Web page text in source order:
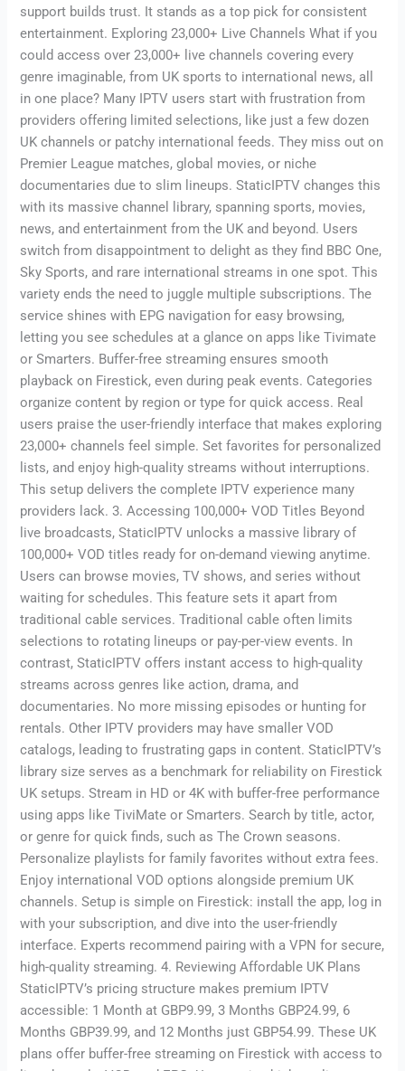
support builds trust. It stands as a top pick for consistent
entertainment. Exploring 23,000+ Live Channels What if you
could access over 23,000+ live channels covering every
genre imaginable, from UK sports to international news, all
in one place? Many IPTV users start with frustration from
providers offering limited selections, like just a few dozen
UK channels or patchy international feeds. They miss out on
Premier League matches, global movies, or niche
documentaries due to slim lineups. StaticIPTV changes this
with its massive channel library, spanning sports, movies,
news, and entertainment from the UK and beyond. Users
switch from disappointment to delight as they find BBC One,
Sky Sports, and rare international streams in one spot. This
variety ends the need to juggle multiple subscriptions. The
service shines with EPG navigation for easy browsing,
letting you see schedules at a glance on apps like Tivimate
or Smarters. Buffer-free streaming ensures smooth
playback on Firestick, even during peak events. Categories
organize content by region or type for quick access. Real
users praise the user-friendly interface that makes exploring
23,000+ channels feel simple. Set favorites for personalized
lists, and enjoy high-quality streams without interruptions.
This setup delivers the complete IPTV experience many
providers lack. 3. Accessing 100,000+ VOD Titles Beyond
live broadcasts, StaticIPTV unlocks a massive library of
100,000+ VOD titles ready for on-demand viewing anytime.
Users can browse movies, TV shows, and series without
waiting for schedules. This feature sets it apart from
traditional cable services. Traditional cable often limits
selections to rotating lineups or pay-per-view events. In
contrast, StaticIPTV offers instant access to high-quality
streams across genres like action, drama, and
documentaries. No more missing episodes or hunting for
rentals. Other IPTV providers may have smaller VOD
catalogs, leading to frustrating gaps in content. StaticIPTV’s
library size serves as a benchmark for reliability on Firestick
UK setups. Stream in HD or 4K with buffer-free performance
using apps like TiviMate or Smarters. Search by title, actor,
or genre for quick finds, such as The Crown seasons.
Personalize playlists for family favorites without extra fees.
Enjoy international VOD options alongside premium UK
channels. Setup is simple on Firestick: install the app, log in
with your subscription, and dive into the user-friendly
interface. Experts recommend pairing with a VPN for secure,
high-quality streaming. 4. Reviewing Affordable UK Plans
StaticIPTV’s pricing structure makes premium IPTV
accessible: 1 Month at GBP9.99, 3 Months GBP24.99, 6
Months GBP39.99, and 12 Months just GBP54.99. These UK
plans offer buffer-free streaming on Firestick with access to